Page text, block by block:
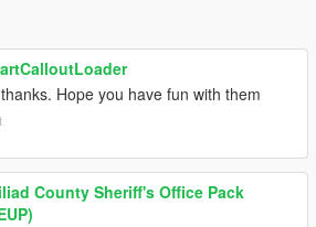
thanks. Hope you have fun with them
County Sheriff's Office Pack